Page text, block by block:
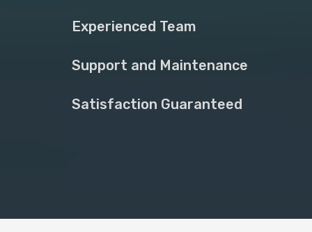
Experienced Team
Support and Maintenance
Satisfaction Guaranteed